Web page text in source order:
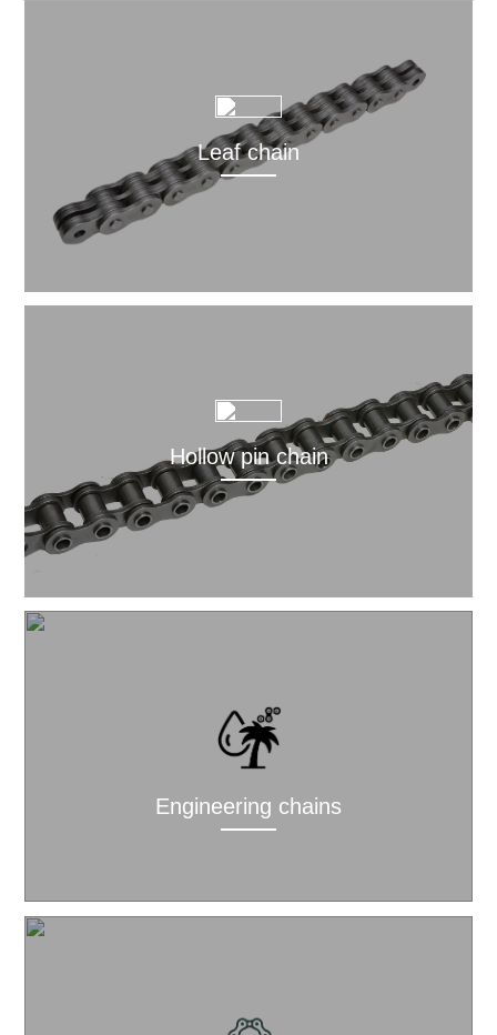
Leaf chain
Hollow pin chain
Engineering chains